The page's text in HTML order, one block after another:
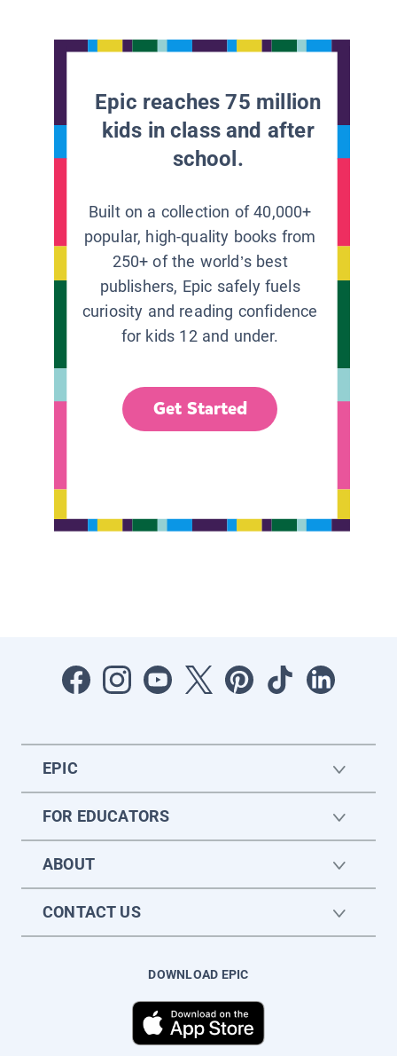
Epic reaches 75 million
kids in class and after
school.
Built on a collection of 40,000+
popular, high-quality books from
250+ of the world’s best
publishers, Epic safely fuels
curiosity and reading confidence
for kids 12 and under.
Get Started
EPIC
FOR EDUCATORS
ABOUT
CONTACT US
DOWNLOAD EPIC